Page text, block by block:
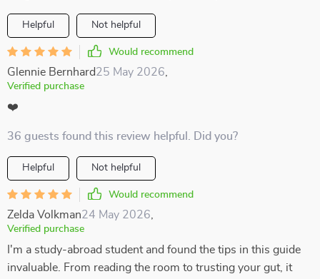
Helpful Not helpful
Would recommend
Glennie Bernhard25 May 2026
Verified purchase
❤️
36 guests found this review helpful. Did you?
Helpful Not helpful
Would recommend
Zelda Volkman24 May 2026
Verified purchase
I'm a study-abroad student and found the tips in this guide
invaluable. From reading the room to trusting your gut, it